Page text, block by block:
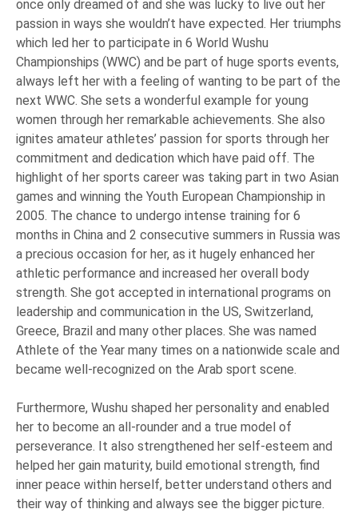
once only dreamed of and she was lucky to live out her
passion in ways she wouldn’t have expected. Her triumphs
which led her to participate in 6 World Wushu
Championships (WWC) and be part of huge sports events,
always left her with a feeling of wanting to be part of the
next WWC. She sets a wonderful example for young
women through her remarkable achievements. She also
ignites amateur athletes’ passion for sports through her
commitment and dedication which have paid off. The
highlight of her sports career was taking part in two Asian
games and winning the Youth European Championship in
2005. The chance to undergo intense training for 6
months in China and 2 consecutive summers in Russia was
a precious occasion for her, as it hugely enhanced her
athletic performance and increased her overall body
strength. She got accepted in international programs on
leadership and communication in the US, Switzerland,
Greece, Brazil and many other places. She was named
Athlete of the Year many times on a nationwide scale and
became well-recognized on the Arab sport scene.
Furthermore, Wushu shaped her personality and enabled
her to become an all-rounder and a true model of
perseverance. It also strengthened her self-esteem and
helped her gain maturity, build emotional strength, find
inner peace within herself, better understand others and
their way of thinking and always see the bigger picture.